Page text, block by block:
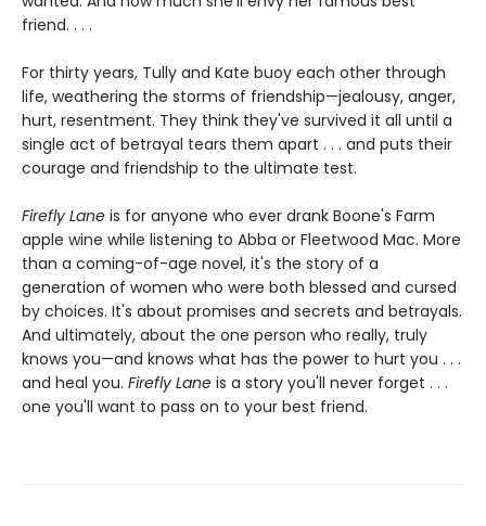
friend. . . .
For thirty years, Tully and Kate buoy each other through
life, weathering the storms of friendship—jealousy, anger,
hurt, resentment. They think they've survived it all until a
single act of betrayal tears them apart . . . and puts their
courage and friendship to the ultimate test.
Firefly Lane is for anyone who ever drank Boone's Farm
apple wine while listening to Abba or Fleetwood Mac. More
than a coming-of-age novel, it's the story of a
generation of women who were both blessed and cursed
by choices. It's about promises and secrets and betrayals.
And ultimately, about the one person who really, truly
knows you—and knows what has the power to hurt you . . .
and heal you. Firefly Lane is a story you'll never forget . . .
one you'll want to pass on to your best friend.